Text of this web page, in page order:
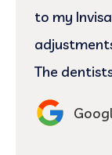
to my
The